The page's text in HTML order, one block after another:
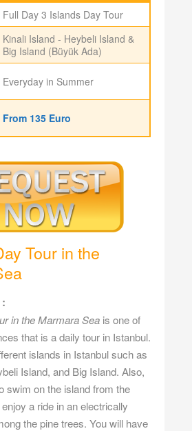
Full Day 3 Islands Day Tour
Kinali Island - Heybeli Island &
Big Island (Büyük Ada)
Everyday in Summer
From 135 Euro
Tour in the
in the Marmara Sea is one of
that is a daily tour in Istanbul.
islands in Istanbul such as
Island, and Big Island. Also,
swim on the island from the
a ride in an electrically
the pine trees. You will have